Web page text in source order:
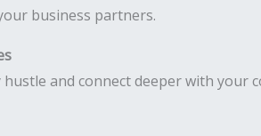
business partners.
and connect deeper with